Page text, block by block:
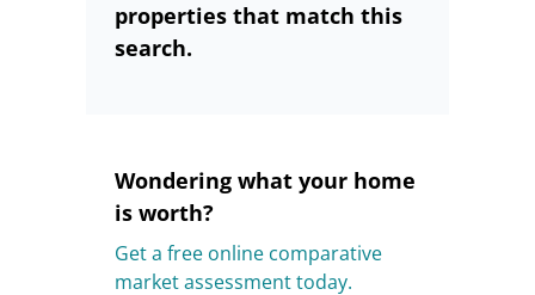
properties that match this
search.
Wondering what your home
is worth?
Get a free online comparative
market assessment today.